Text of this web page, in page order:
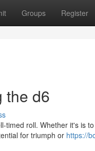
Groups Register
the d6
timed roll. Whether it's is
for triumph or https://